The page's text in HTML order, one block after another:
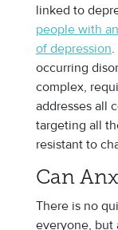
linked to
people with
of depression
occurring
complex,
addresses all
targeting all
resistant to
Can
There is no
everyone, but